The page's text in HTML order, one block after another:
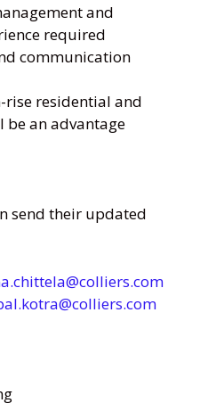
and
required
communication
rise residential and
be an advantage
send their updated